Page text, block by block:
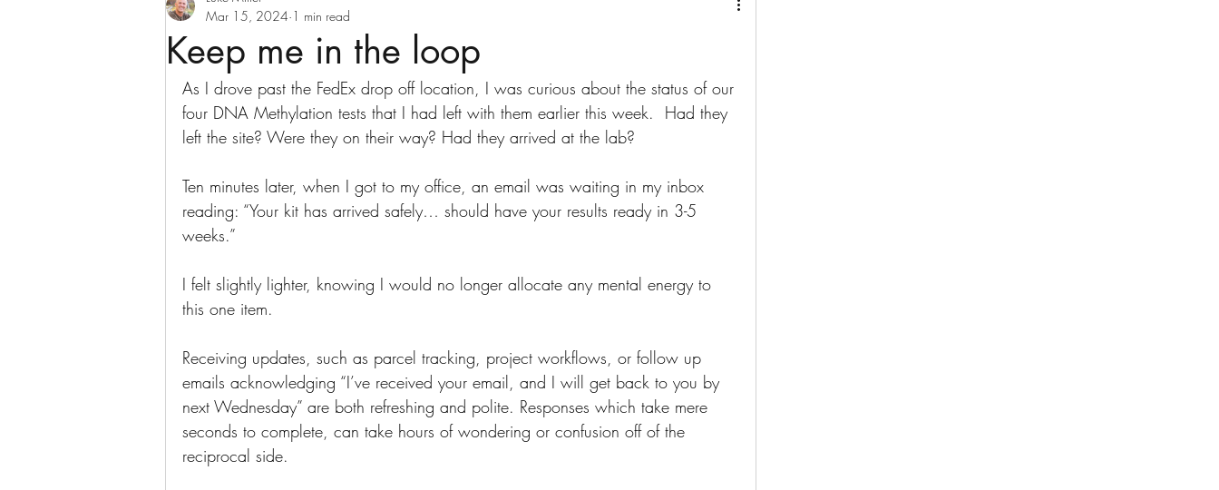
Keep me in the loop
Mar 15, 2024 1 min read
As I drove past the FedEx drop off location, I was curious about the status of our
four DNA Methylation tests that I had left with them earlier this week.  Had they
left the site? Were they on their way? Had they arrived at the lab?
Ten minutes later, when I got to my office, an email was waiting in my inbox
reading: “Your kit has arrived safely… should have your results ready in 3-5
weeks.”
I felt slightly lighter, knowing I would no longer allocate any mental energy to
this one item.
Receiving updates, such as parcel tracking, project workflows, or follow up
emails acknowledging “I’ve received your email, and I will get back to you by
next Wednesday” are both refreshing and polite. Responses which take mere
seconds to complete, can take hours of wondering or confusion off of the
reciprocal side.